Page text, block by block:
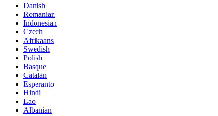
Danish
Romanian
Indonesian
Czech
Afrikaans
Swedish
Polish
Basque
Catalan
Esperanto
Hindi
Lao
Albanian